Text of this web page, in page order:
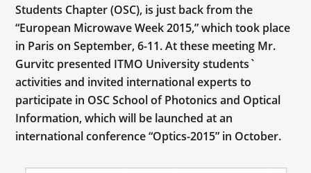
Students Chapter (OSC), is just back from the
“European Microwave Week 2015,” which took place
in Paris on September, 6-11. At these meeting Mr.
Gurvitc presented ITMO University students`
activities and invited international experts to
participate in OSC School of Photonics and Optical
Information, which will be launched at an
international conference “Optics-2015” in October.